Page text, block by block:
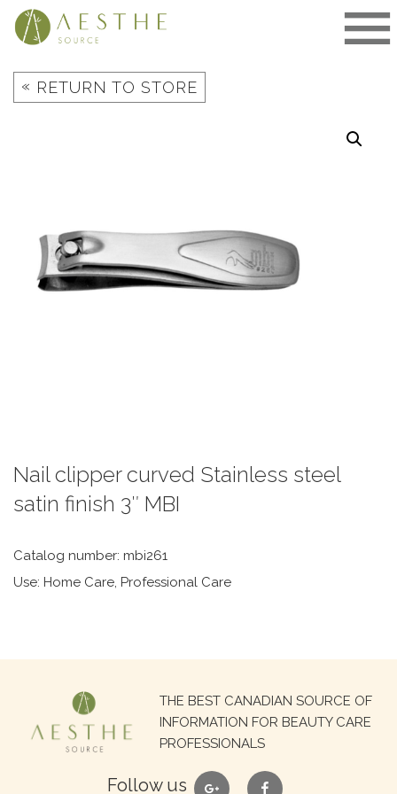
Skip
« RETURN TO STORE
Nail clipper curved Stainless steel
satin finish 3″ MBI
Catalog number: mbi261
Use: Home Care, Professional Care
THE BEST CANADIAN SOURCE OF
INFORMATION FOR BEAUTY CARE
PROFESSIONALS
Follow us google facebook
Search
for: